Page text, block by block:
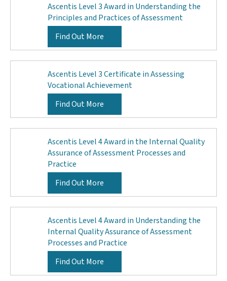
Ascentis Level 3 Award in Understanding the
Principles and Practices of Assessment
Find Out More
Ascentis Level 3 Certificate in Assessing
Vocational Achievement
Find Out More
Ascentis Level 4 Award in the Internal Quality
Assurance of Assessment Processes and
Practice
Find Out More
Ascentis Level 4 Award in Understanding the
Internal Quality Assurance of Assessment
Processes and Practice
Find Out More